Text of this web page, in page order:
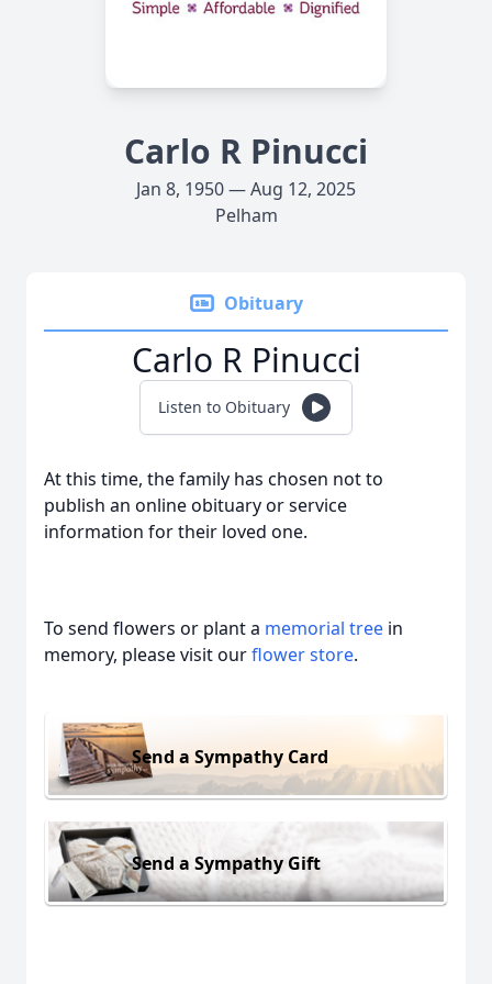
Carlo R Pinucci
Jan 8, 1950 — Aug 12, 2025
Pelham
Obituary
Carlo R Pinucci
Listen to Obituary
At this time, the family has chosen not to
publish an online obituary or service
information for their loved one.
To send flowers or plant a memorial tree in
memory, please visit ourflower store.
Send a Sympathy Card
Send a Sympathy Gift